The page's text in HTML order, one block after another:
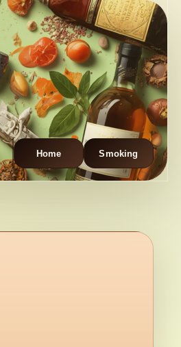
Home Smoking